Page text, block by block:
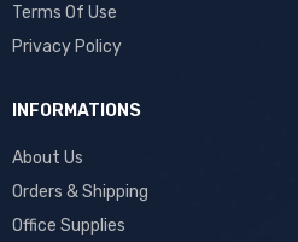
Terms Of Use
Privacy Policy
INFORMATIONS
About Us
Orders & Shipping
Office Supplies